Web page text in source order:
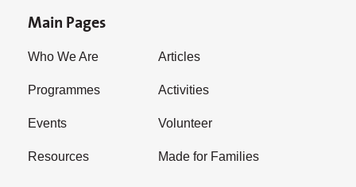
Main Pages
Who We Are
Programmes
Events
Resources
Articles
Activities
Volunteer
Made for Families